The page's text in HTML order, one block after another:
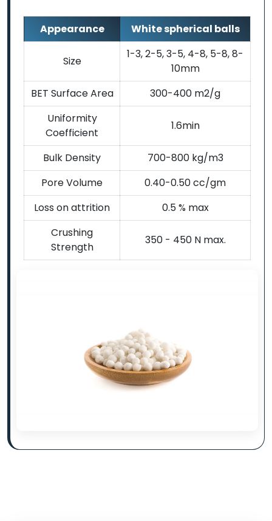
Appearance White spherical balls
Size
1-3, 2-5, 3-5, 4-8, 5-8, 8-
10mm
BET Surface Area
300-400 m2/g
Uniformity
Coefficient
1.6min
Bulk Density
700-800 kg/m3
Pore Volume
0.40-0.50 cc/gm
Loss on attrition
0.5 % max
Crushing
Strength
350 - 450 N max.